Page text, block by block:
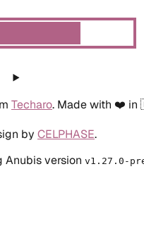
Techaro. Made with ❤️
by CELPHASE.
Anubis version v1.27.0-